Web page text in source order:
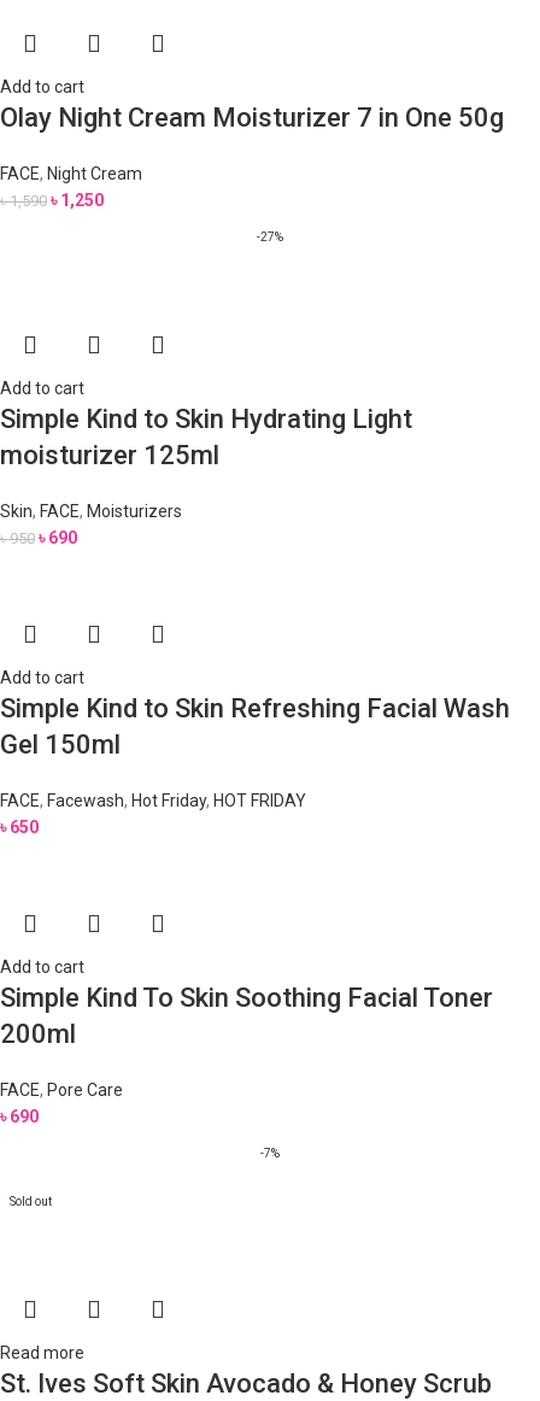
Add to cart
Olay Night Cream Moisturizer 7 in One 50g
FACE, Night Cream
৳1,590 ৳1,250
-27%
Add to cart
Simple Kind to Skin Hydrating Light
moisturizer 125ml
Skin, FACE, Moisturizers
৳950 ৳690
Add to cart
Simple Kind to Skin Refreshing Facial Wash
Gel 150ml
FACE, Facewash, Hot Friday, HOT FRIDAY
৳650
Add to cart
Simple Kind To Skin Soothing Facial Toner
200ml
FACE, Pore Care
৳690
-7%
Sold out
Read more
St. Ives Soft Skin Avocado & Honey Scrub